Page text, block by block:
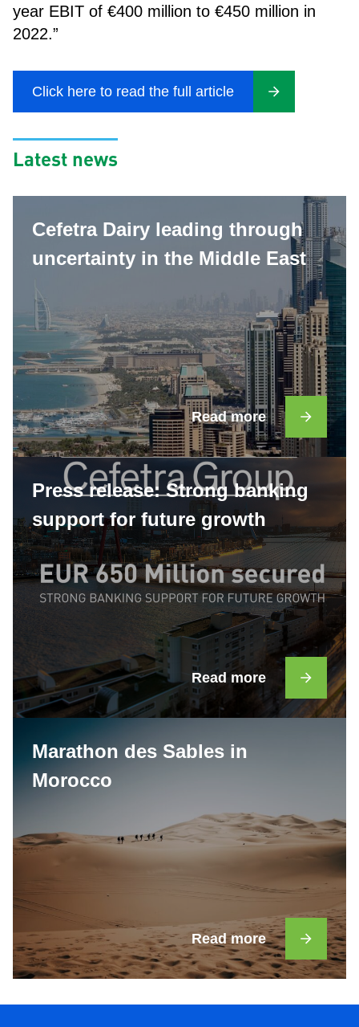
year EBIT of €400 million to €450 million in
2022.”
Click here to read the full article
Latest news
Cefetra Dairy leading through
uncertainty in the Middle East
Read more
Press release: Strong banking
support for future growth
Read more
Marathon des Sables in
Morocco
Read more